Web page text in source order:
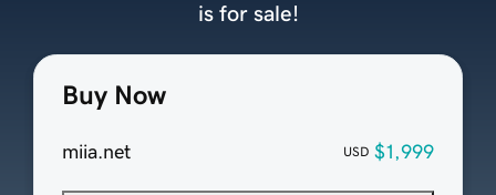
Buy Now
miia.net USD $1,999
is for sale!